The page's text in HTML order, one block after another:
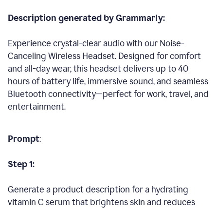
Description generated by Grammarly:
Experience crystal-clear audio with our Noise-
Canceling Wireless Headset. Designed for comfort
and all-day wear, this headset delivers up to 40
hours of battery life, immersive sound, and seamless
Bluetooth connectivity—perfect for work, travel, and
entertainment.
Prompt:
Step 1:
Generate a product description for a hydrating
vitamin C serum that brightens skin and reduces